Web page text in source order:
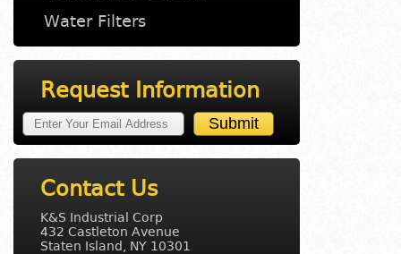
Water Filters
Request Information
Contact Us
K&S Industrial Corp
432 Castleton Avenue
Staten Island, NY 10301